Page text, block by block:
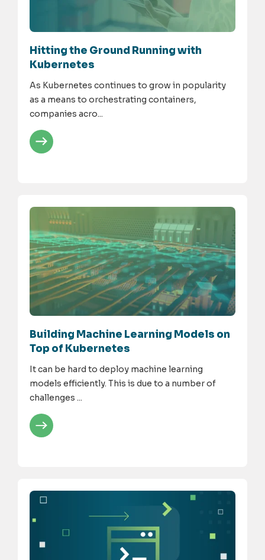
Hitting the Ground Running with
Kubernetes
As Kubernetes continues to grow in popularity
as a means to orchestrating containers,
companies acro...
Building Machine Learning Models on
Top of Kubernetes
It can be hard to deploy machine learning
models efficiently. This is due to a number of
challenges ...